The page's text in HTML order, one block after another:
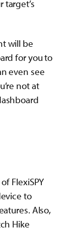
target’s
will be
for you to
even see
not at
FlexiSPY
to
Also,
Hike